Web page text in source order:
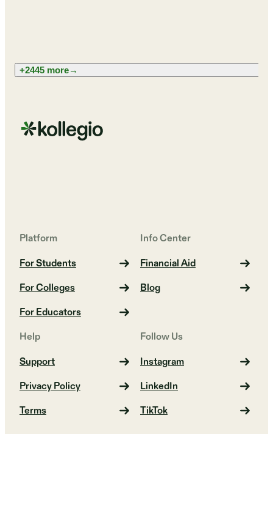
+2445 more→
Platform
For Students
For Colleges
For Educators
Info Center
Financial Aid
Blog
Help
Support
Privacy Policy
Terms
Follow Us
Instagram
LinkedIn
TikTok